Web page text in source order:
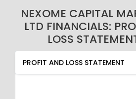
NEXOME CAPITAL
LTD FINANCIALS:
LOSS
PROFIT AND LOSS STATEMENT
QUARTERLY RESULT
RATIO
PROFIT AND LOSS STATEMENT